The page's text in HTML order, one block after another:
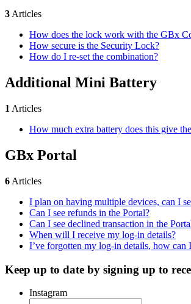
3 Articles
How does the lock work with the GBx
How secure is the Security Lock?
How do I re-set the combination?
Additional Mini Battery
1 Articles
How much extra battery does this give
GBx Portal
6 Articles
I plan on having multiple devices, can I
Can I see refunds in the Portal?
Can I see declined transaction in the
When will I receive my log-in details?
I’ve forgotten my log-in details, how can
Keep up to date by signing up to
Instagram